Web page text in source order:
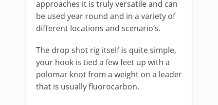
approaches it is truly versatile and can
be used year round and in a variety of
different locations and scenario’s.
The ​drop shot rig itself is quite simple,
your hook is tied a few feet up with a
polomar knot from a weight on a leader
that is usually fluorocarbon.